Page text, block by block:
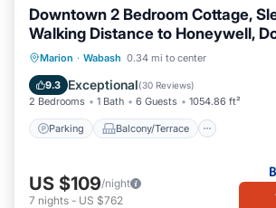
Downtown 2 Bedroom Cottage,
Walking Distance to Honeywell,
Restaurants, Shopping
Marion · Wabash 0.34 mi to center
9.3 Exceptional(30 Reviews)
2 Bedrooms 1 Bath 6 Guests 1054.86 ft²
Parking Balcony/Terrace
Parking
Balcony/Terrace
Air Conditioner
US $109/night
7 nights - US $762